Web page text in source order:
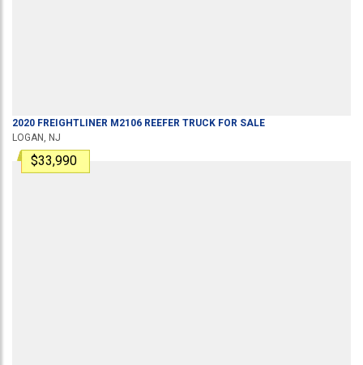
2020 FREIGHTLINER M2106 REEFER TRUCK FOR SALE
LOGAN, NJ
$33,990